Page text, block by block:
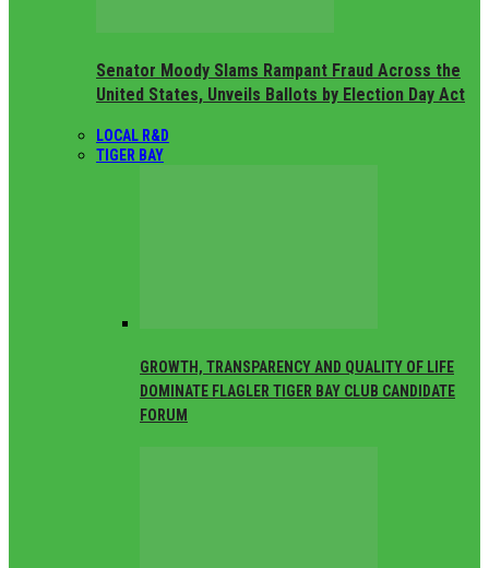
Senator Moody Slams Rampant Fraud Across the
United States, Unveils Ballots by Election Day Act
LOCAL R&D
TIGER BAY
GROWTH, TRANSPARENCY AND QUALITY OF LIFE
DOMINATE FLAGLER TIGER BAY CLUB CANDIDATE
FORUM